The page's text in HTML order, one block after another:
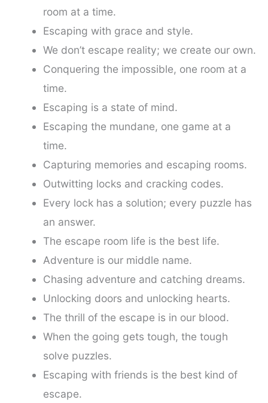
room at a time.
Escaping with grace and style.
We don’t escape reality; we create our own.
Conquering the impossible, one room at a
time.
Escaping is a state of mind.
Escaping the mundane, one game at a
time.
Capturing memories and escaping rooms.
Outwitting locks and cracking codes.
Every lock has a solution; every puzzle has
an answer.
The escape room life is the best life.
Adventure is our middle name.
Chasing adventure and catching dreams.
Unlocking doors and unlocking hearts.
The thrill of the escape is in our blood.
When the going gets tough, the tough
solve puzzles.
Escaping with friends is the best kind of
escape.